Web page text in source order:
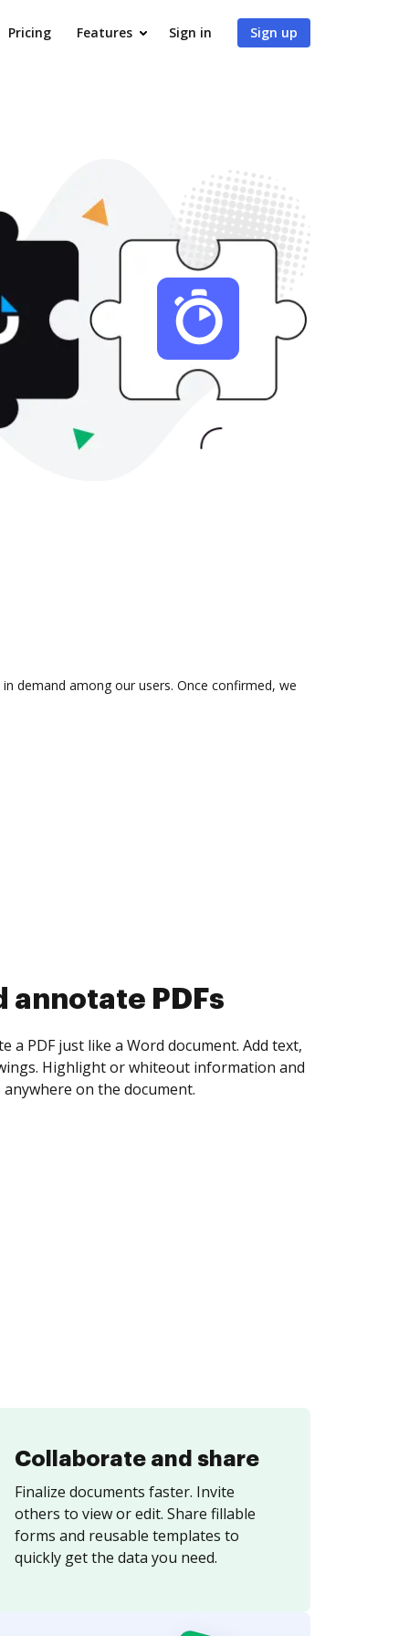
Pricing Features Sign in Sign up
demand among our users. Once confirmed, we
collect eSignatures
yourself and invite as many people as you
Set any order and get notified every
is completed.
Collaborate and share
Finalize documents faster. Invite
others to view or edit. Share fillable
forms and reusable templates to
quickly get the data you need.